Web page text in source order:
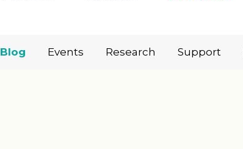
Blog Events Research Support